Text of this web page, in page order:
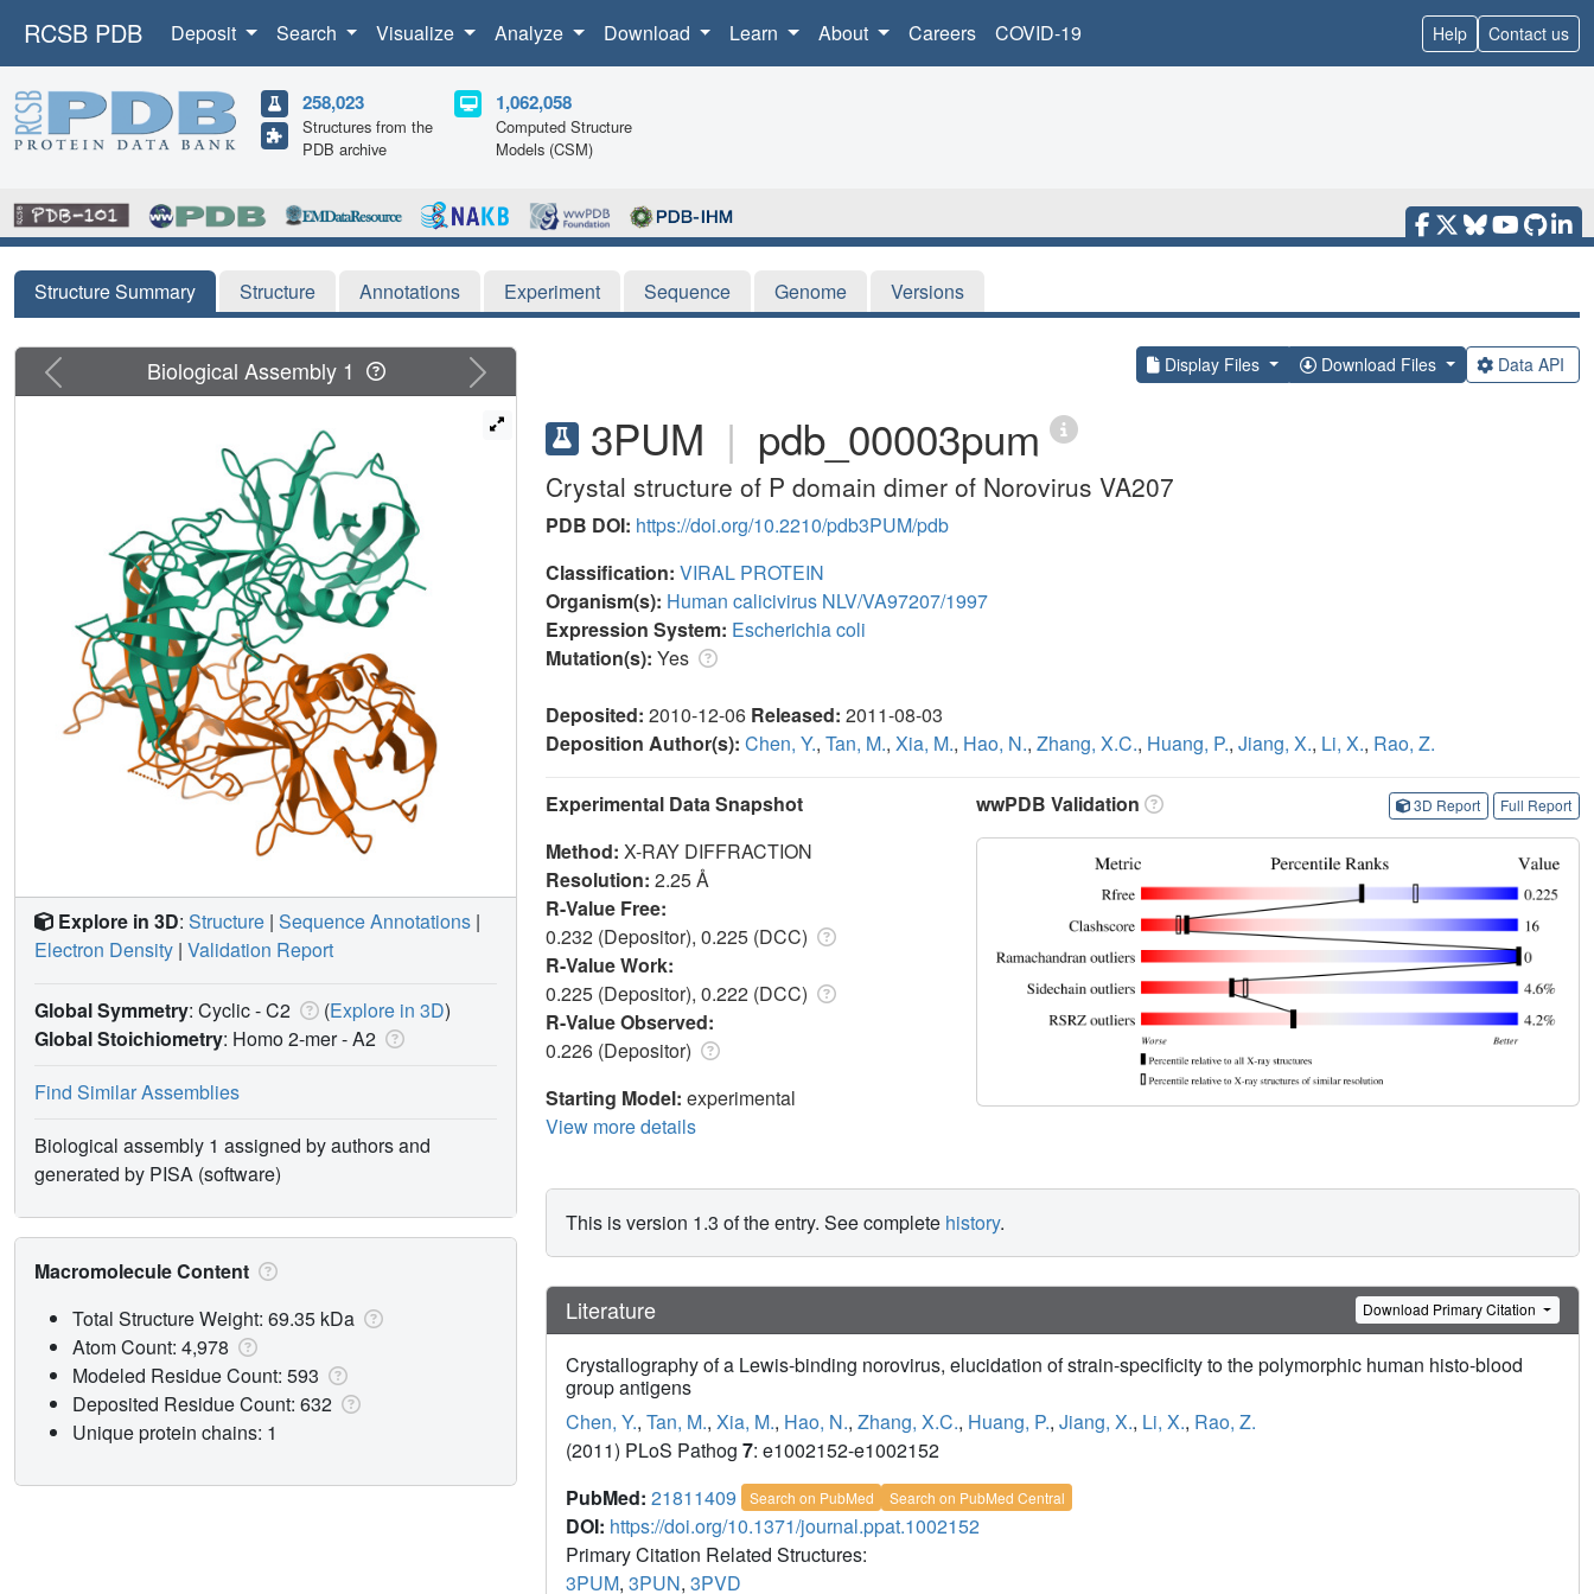
RCSB PDB Deposit Search Visualize Analyze Download Learn About Careers COVID-19 Help Contact us
258,023
Structures from the
PDB archive
1,062,058
Computed Structure
Models (CSM)
Structure Summary Structure Annotations Experiment Sequence Genome Versions
Display Files Download Files Data API
3PUM | pdb_00003pum
Crystal structure of P domain dimer of Norovirus VA207
PDB DOI: https://doi.org/10.2210/pdb3PUM/pdb
Classification: VIRAL PROTEIN
Organism(s): Human calicivirus NLV/VA97207/1997
Expression System: Escherichia coli
Mutation(s): Yes
Deposited: 2010-12-06 Released: 2011-08-03
Deposition Author(s): Chen, Y., Tan, M., Xia, M., Hao, N., Zhang, X.C., Huang, P., Jiang, X., Li, X., Rao, Z.
Experimental Data Snapshot
Method: X-RAY DIFFRACTION
Resolution: 2.25 Å
R-Value Free:
0.232 (Depositor), 0.225 (DCC)
R-Value Work:
0.225 (Depositor), 0.222 (DCC)
R-Value Observed:
0.226 (Depositor)
Starting Model: experimental
View more details
wwPDB Validation 3D Report Full Report
This is version 1.3 of the entry. See complete history.
Literature Download Primary Citation
Crystallography of a Lewis-binding norovirus, elucidation of strain-specificity to the polymorphic human histo-blood
group antigens
Chen, Y., Tan, M., Xia, M., Hao, N., Zhang, X.C., Huang, P., Jiang, X., Li, X., Rao, Z.
(2011) PLoS Pathog 7: e1002152-e1002152
PubMed: 21811409 Search on PubMed Search on PubMed Central
DOI: https://doi.org/10.1371/journal.ppat.1002152
Primary Citation Related Structures:
3PUM, 3PUN, 3PVD
Previous Next
Biological Assembly 1
Explore in 3D: Structure | Sequence Annotations |
Electron Density | Validation Report
Global Symmetry: Cyclic - C2 (Explore in 3D)
Global Stoichiometry: Homo 2-mer -A2
Find Similar Assemblies
Biological assembly 1 assigned by authors and
generated by PISA (software)
Macromolecule Content
Total Structure Weight: 69.35 kDa
Atom Count: 4,978
Modeled Residue Count: 593
Deposited Residue Count: 632
Unique protein chains: 1